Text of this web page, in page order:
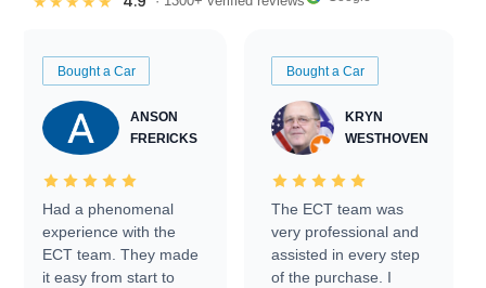
Bought a Car
ANSON
FRERICKS
Had a phenomenal
experience with the
ECT team. They made
it easy from start to
Bought a Car
KRYN
WESTHOVEN
The ECT team was
very professional and
assisted in every step
of the purchase. I